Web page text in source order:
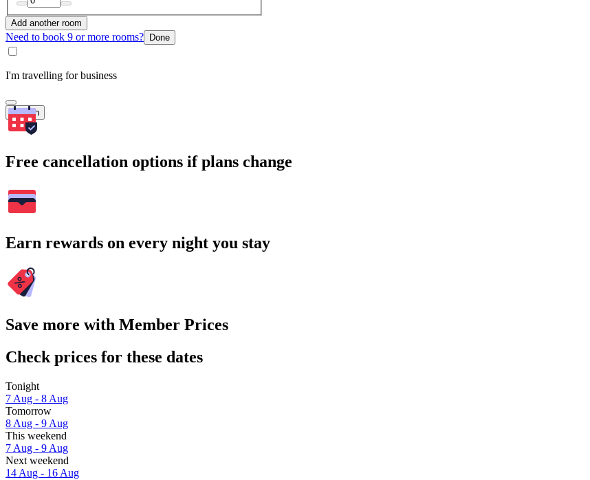
Add another room
Need to book 9 or more rooms? Done
I'm travelling for business
Search
Free cancellation options if plans change
Earn rewards on every night you stay
Save more with Member Prices
Check prices for these dates
Tonight
7 Aug - 8 Aug
Tomorrow
8 Aug - 9 Aug
This weekend
7 Aug - 9 Aug
Next weekend
14 Aug - 16 Aug